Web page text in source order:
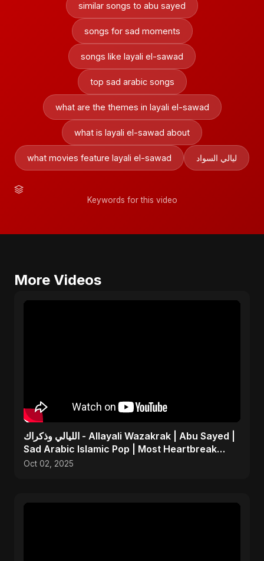
similar songs to abu sayed
songs for sad moments
songs like layali el-sawad
top sad arabic songs
what are the themes in layali el-sawad
what is layali el-sawad about
what movies feature layali el-sawad ليالي السواد
Keywords for this video
More Videos
الليالي وذكراك - Allayali Wazakrak | Abu Sayed |
Sad Arabic Islamic Pop | Most Heartbreak
Song 2025
Oct 02, 2025